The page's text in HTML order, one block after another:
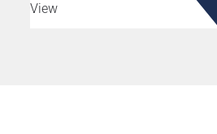
View